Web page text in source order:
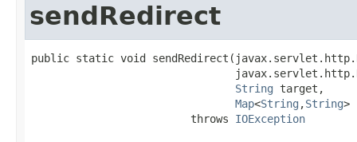
sendRedirect
public static void
String target,
Map<String ,String>
                         throws
IOException